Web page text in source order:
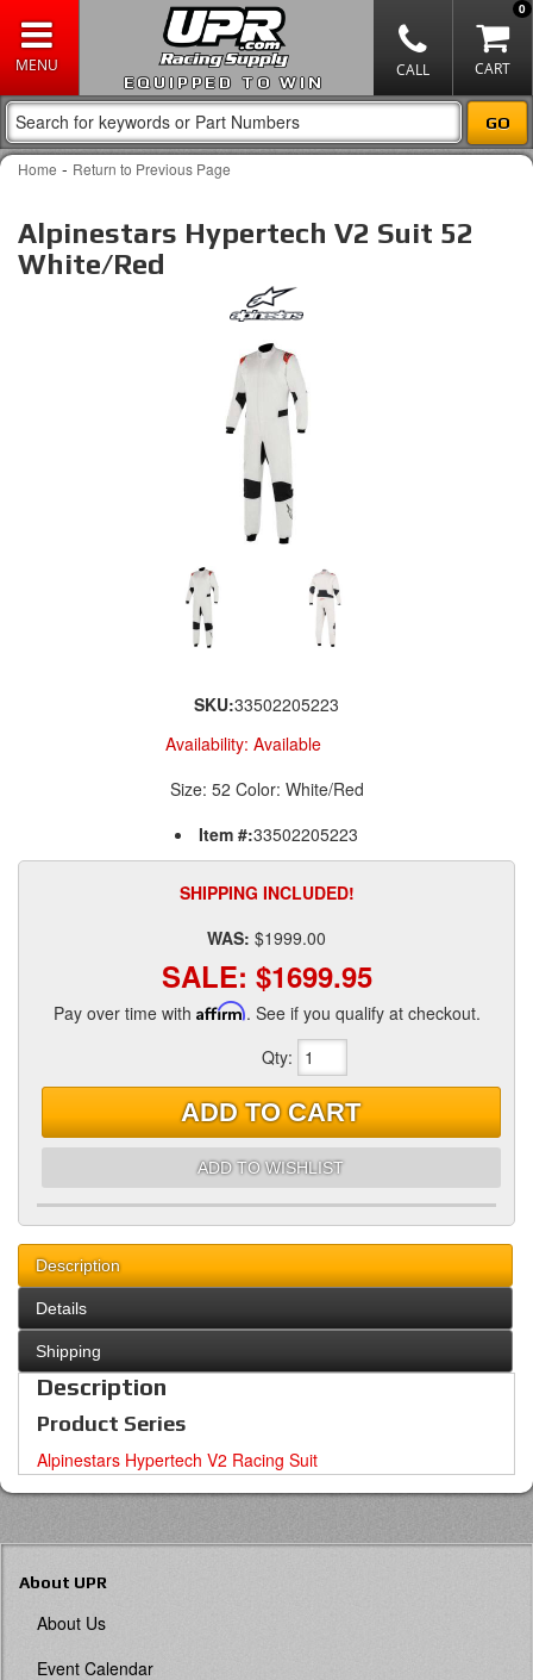
EQUIPPED TO WIN
0
Home - Return to Previous Page
Alpinestars Hypertech V2 Suit 52
White/Red
SKU:33502205223
Availability: Available
Size: 52 Color: White/Red
Item #:33502205223
SHIPPING INCLUDED!
WAS: $1999.00
SALE: $1699.95
Pay over time with Affirm. See if you qualify at checkout.
Qty:
ADD TO CART
ADD TO WISHLIST
Description
Details
Shipping
Description
Product Series
Alpinestars Hypertech V2 Racing Suit
About UPR
About Us
Event Calendar